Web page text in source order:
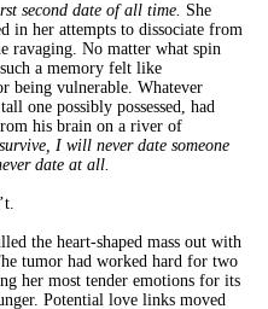
second date of all time. She
in her attempts to dissociate from
ravaging. No matter what spin
a memory felt like
being vulnerable. Whatever
one possibly possessed, had
his brain on a river of
I will never date someone
date at all.
the heart-shaped mass out with
tumor had worked hard for two
her most tender emotions for its
Potential love links moved